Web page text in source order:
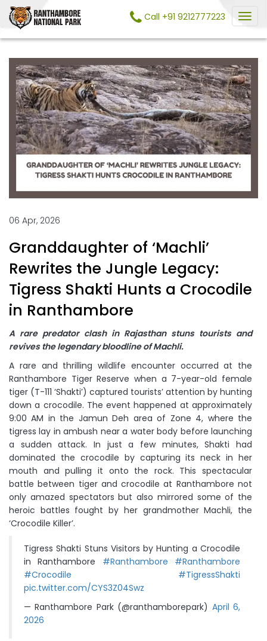
Call +91 9212777223
06 Apr, 2026
Granddaughter of ‘Machli’
Rewrites the Jungle Legacy:
Tigress Shakti Hunts a Crocodile
in Ranthambore
A rare predator clash in Rajasthan stuns tourists and
revives the legendary bloodline of Machli.
A rare and thrilling wildlife encounter occurred at the
Ranthambore Tiger Reserve when a 7-year-old female
tiger (T-111 ‘Shakti’) captured tourists’ attention by hunting
down a crocodile. The event happened at approximately
9:00 AM in the Jamun Deh area of Zone 4, where the
tigress lay in ambush near a water body before launching
a sudden attack. In just a few minutes, Shakti had
dominated the crocodile by capturing its neck in her
mouth and pulling it onto the rock. This spectacular
battle between tiger and crocodile at Ranthambore not
only amazed spectators but also mirrored some of the
heroic battles fought by her grandmother Machli, the
‘Crocodile Killer’.
Tigress Shakti Stuns Visitors by Hunting a Crocodile
in Ranthambore #Ranthambore
#Ranthambore
#Crocodile
#TigressShakti
pic.twitter.com/CYS3Z04Swz
— Ranthambore Park (@ranthamborepark) April 6,
2026